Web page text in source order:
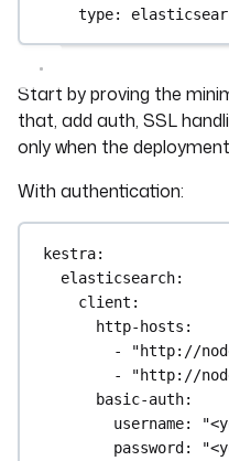
type:
Start by proving the
that, add auth, SSL
only when the
With authentication:
kestra:
elasticsearch:
client :
http-hosts :
-
"http://
-
"http://
basic-auth:
username:
password: